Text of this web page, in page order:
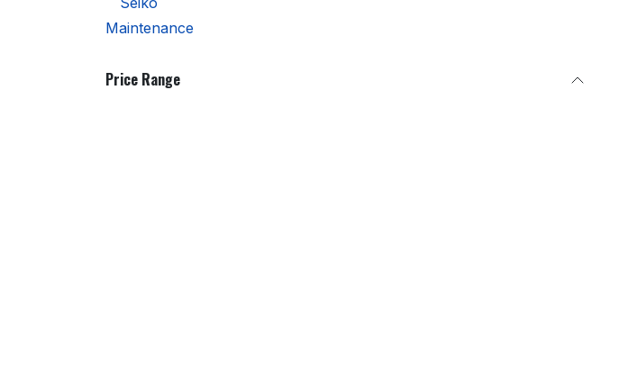
Maintenance
Price Range